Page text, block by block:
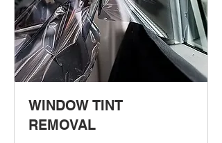
WINDOW TINT
REMOVAL